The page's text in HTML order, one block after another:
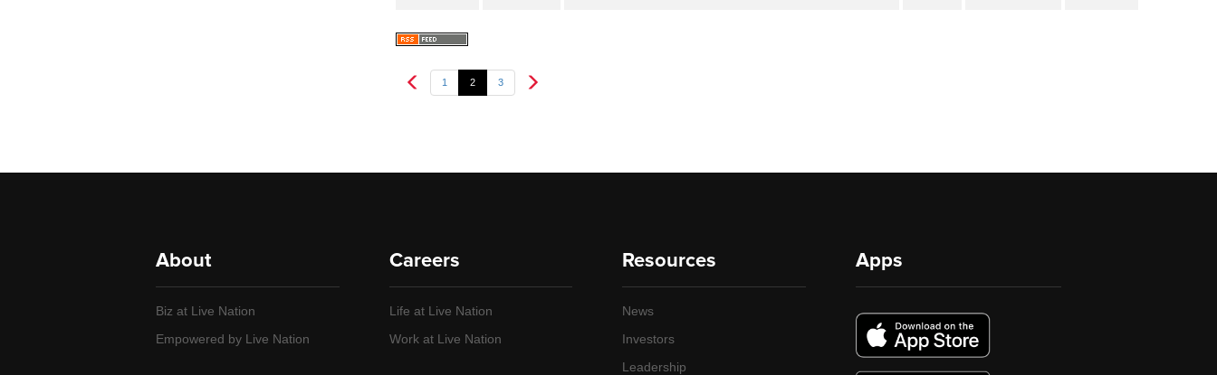
1 2 3
About
Biz at Live Nation
Empowered by Live Nation
Careers
Life at Live Nation
Work at Live Nation
Resources
News
Investors
Leadership
Apps